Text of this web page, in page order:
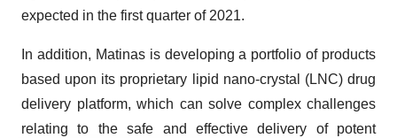
expected in the first quarter of 2021.
In addition, Matinas is developing a portfolio of products
based upon its proprietary lipid nano-crystal (LNC) drug
delivery platform, which can solve complex challenges
relating to the safe and effective delivery of potent